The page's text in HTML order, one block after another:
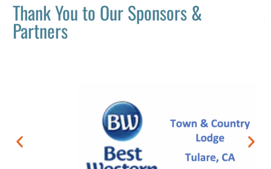
Thank You to Our Sponsors &
Partners